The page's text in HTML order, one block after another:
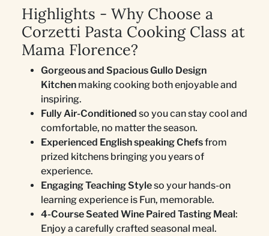
Highlights - Why Choose a
Corzetti Pasta Cooking Class at
Mama Florence?
Gorgeous and Spacious Gullo Design
Kitchen making cooking both enjoyable and
inspiring.
Fully Air-Conditioned so you can stay cool and
comfortable, no matter the season.
Experienced English speaking Chefsfrom
prized kitchens bringing you years of
experience.
Engaging Teaching Styleso your hands-on
learning experience is Fun, memorable.
4-Course Seated Wine Paired Tasting Meal:
Enjoy a carefully crafted seasonal meal.